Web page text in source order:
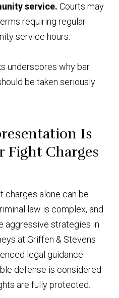
service.Courts may
requiring regular
service hours.
underscores why bar
be taken seriously
Is
Fight Charges
charges alone can be
law is complex, and
aggressive strategies in
at Griffen & Stevens
legal guidance
defense is considered
are fully protected.